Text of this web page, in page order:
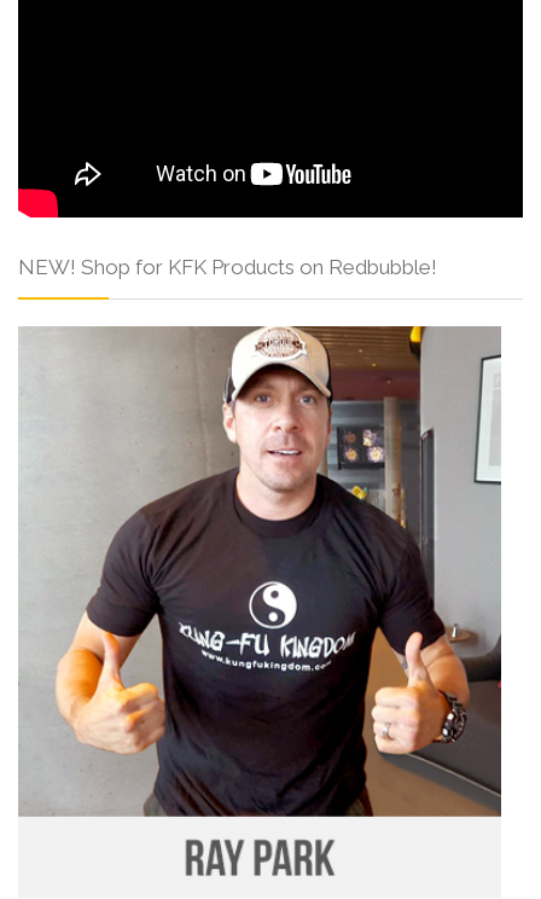
NEW! Shop for KFK Products on Redbubble!